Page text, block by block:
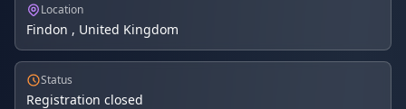
Location
Findon , United Kingdom
Status
Registration closed